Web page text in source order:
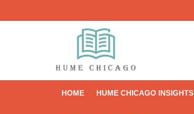
HOME HUME CHICAGO INSIGHTS